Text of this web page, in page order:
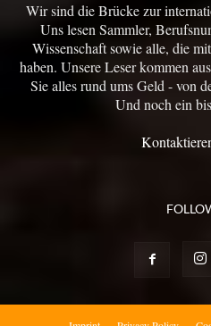
Wir sind die Brücke zur
Uns lesen Sammler,
Wissenschaft sowie alle, die
haben. Unsere Leser kommen
Sie alles rund ums Geld - von
Und noch ein